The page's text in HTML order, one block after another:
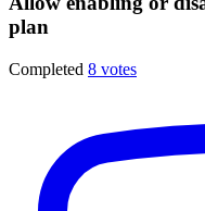
plan
Completed 8 votes